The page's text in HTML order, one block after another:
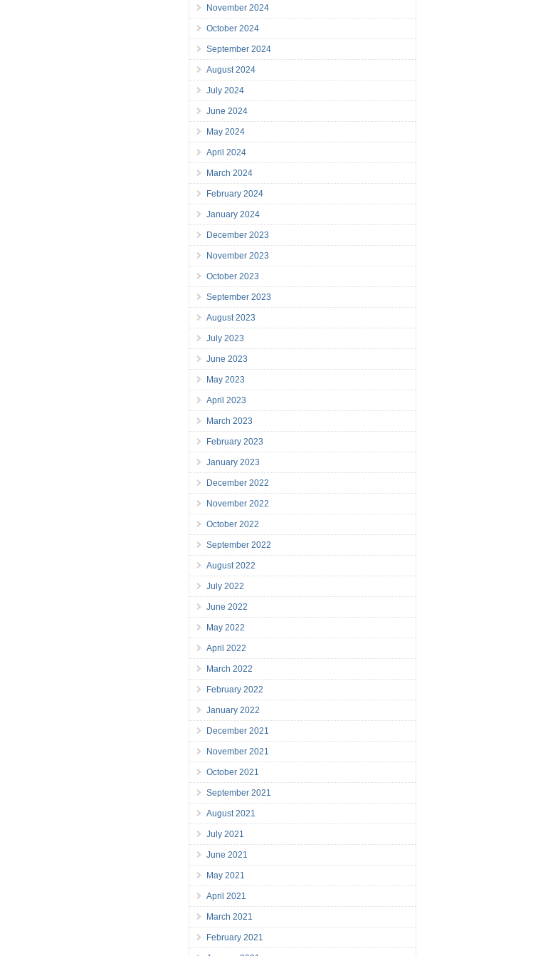
November 2024
October 2024
September 2024
August 2024
July 2024
June 2024
May 2024
April 2024
March 2024
February 2024
January 2024
December 2023
November 2023
October 2023
September 2023
August 2023
July 2023
June 2023
May 2023
April 2023
March 2023
February 2023
January 2023
December 2022
November 2022
October 2022
September 2022
August 2022
July 2022
June 2022
May 2022
April 2022
March 2022
February 2022
January 2022
December 2021
November 2021
October 2021
September 2021
August 2021
July 2021
June 2021
May 2021
April 2021
March 2021
February 2021